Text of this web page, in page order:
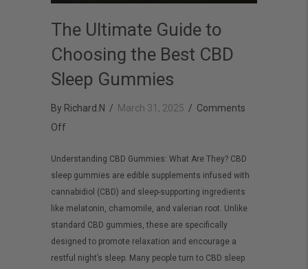
The Ultimate Guide to
Choosing the Best CBD
Sleep Gummies
By Richard.N / March 31, 2025 / Comments
Off
Ultimate
Choosing
the
Best
Understanding CBD Gummies: What Are They? CBD
sleep gummies are edible supplements infused with
cannabidiol (CBD) and sleep-supporting ingredients
like melatonin, chamomile, and valerian root. Unlike
standard CBD gummies, these are specifically
designed to promote relaxation and encourage a
restful night’s sleep. Many people turn to CBD sleep